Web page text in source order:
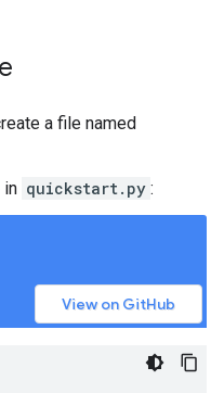
a file named
in quickstart.py :
View on GitHub